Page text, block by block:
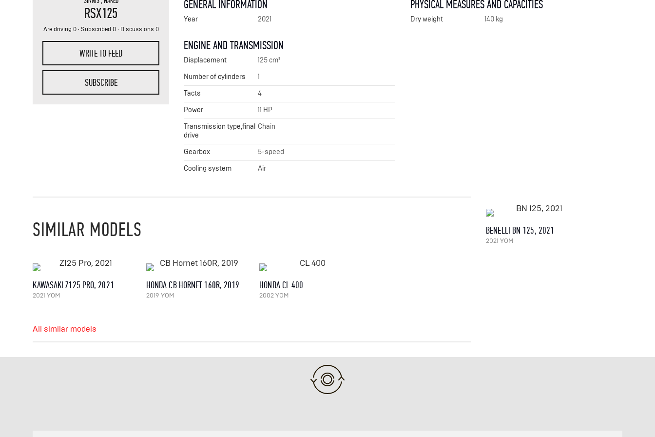
RSX125
Are driving 0 · Subscribed 0 · Discussions 0
WRITE TO FEED
SUBSCRIBE
GENERAL INFORMATION
Year 2021
ENGINE AND TRANSMISSION
Displacement
125 cm³
Number of cylinders
1
Tacts
4
Power
11 HP
Transmission type,final
drive
Chain
Gearbox
5-speed
Cooling system
Air
PHYSICAL MEASURES AND CAPACITIES
Dry weight 140 kg
SIMILAR MODELS BENELLI BN 125, 2021
2021 YOM
KAWASAKI Z125 PRO, 2021
2021 YOM
HONDA CB HORNET 160R, 2019
2019 YOM
HONDA CL 400
2002 YOM
All similar models